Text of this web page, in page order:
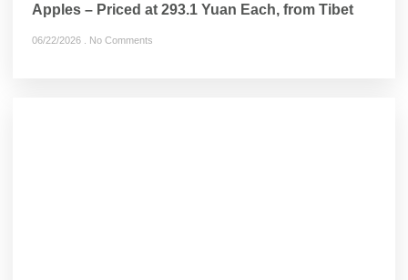
Apples – Priced at 293.1 Yuan Each, from Tibet
06/22/2026 No Comments